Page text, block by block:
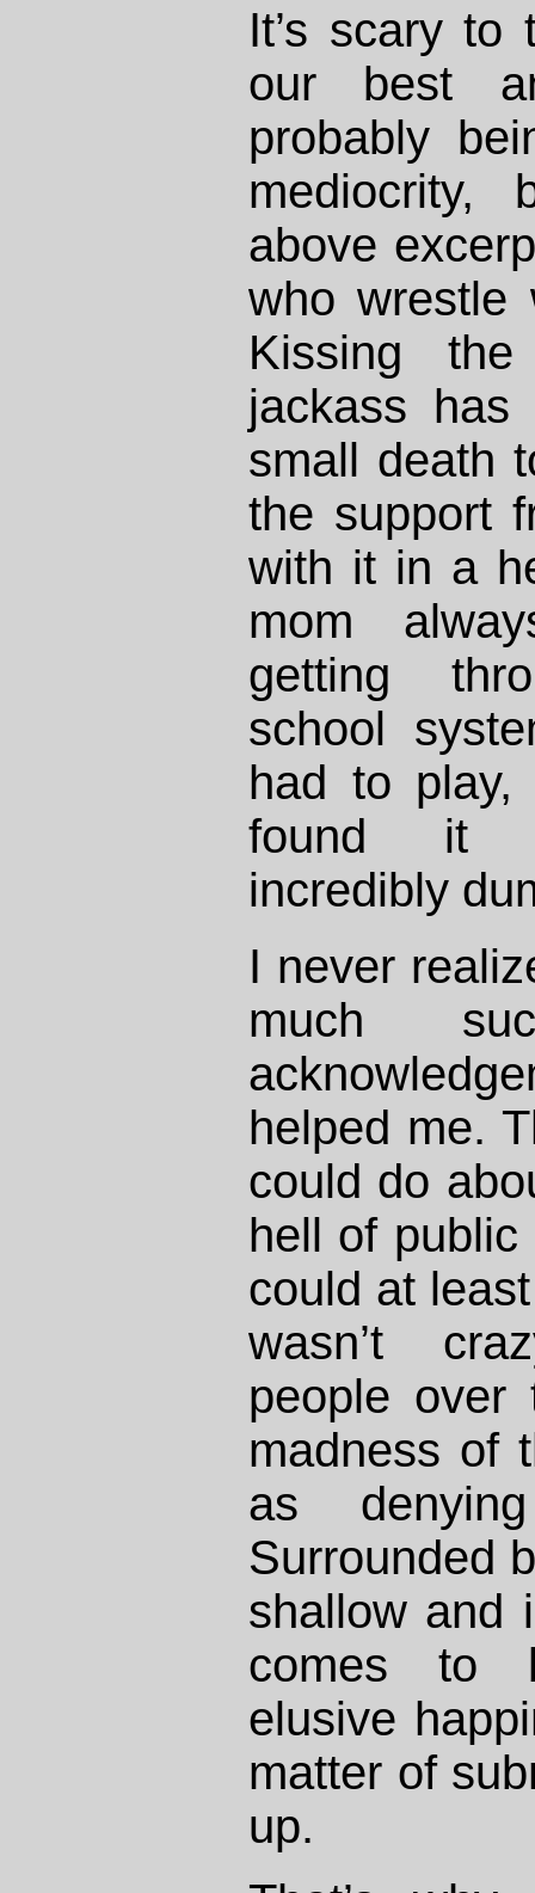
It’s scary to
our best
probably
above
who wrestle
Kissing
jackass
small death
the support
with it in a
mom
getting
school
had to
found it
incredibly
I never
much
helped me.
could do
hell of
could at
wasn’t
people over
madness of
as
Surrounded
shallow and
comes to
elusive
matter of
up.